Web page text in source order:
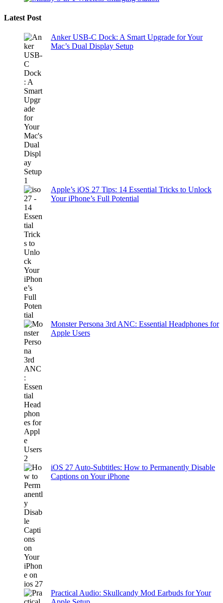
Latest Post
Anker USB-C Dock: A Smart Upgrade for Your
Mac’s Dual Display Setup
Apple’s iOS 27 Tips: 14 Essential Tricks to Unlock
Your iPhone’s Full Potential
Monster Persona 3rd ANC: Essential Headphones for
Apple Users
iOS 27 Auto-Subtitles: How to Permanently Disable
Captions on Your iPhone
Practical Audio: Skullcandy Mod Earbuds for Your